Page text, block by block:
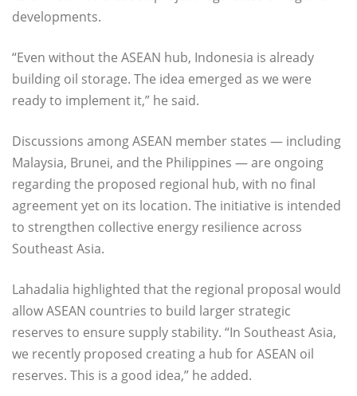
developments.
“Even without the ASEAN hub, Indonesia is already
building oil storage. The idea emerged as we were
ready to implement it,” he said.
Discussions among ASEAN member states — including
Malaysia, Brunei, and the Philippines — are ongoing
regarding the proposed regional hub, with no final
agreement yet on its location. The initiative is intended
to strengthen collective energy resilience across
Southeast Asia.
Lahadalia highlighted that the regional proposal would
allow ASEAN countries to build larger strategic
reserves to ensure supply stability. “In Southeast Asia,
we recently proposed creating a hub for ASEAN oil
reserves. This is a good idea,” he added.